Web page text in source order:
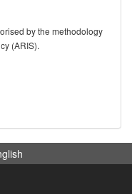
by the methodology
(ARIS).